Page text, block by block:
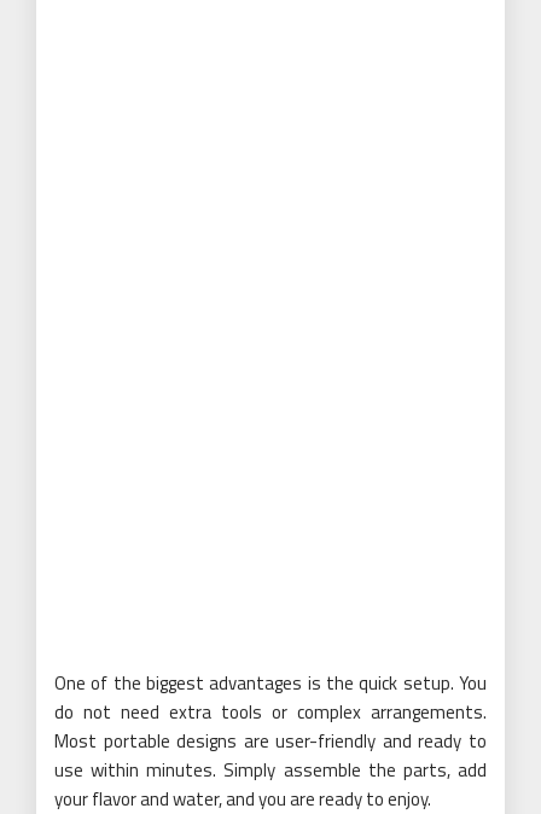
One of the biggest advantages is the quick setup. You
do not need extra tools or complex arrangements.
Most portable designs are user-friendly and ready to
use within minutes. Simply assemble the parts, add
your flavor and water, and you are ready to enjoy.